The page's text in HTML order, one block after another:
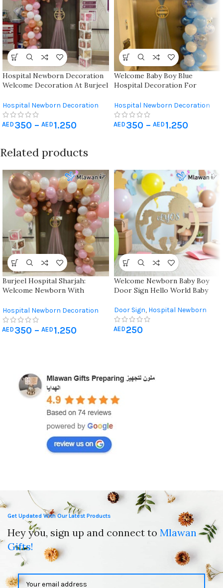
Hospital Newborn Decoration
Welcome Decoration At Burjeel
| Abu Dhabi
Hospital Newborn Decoration
AED 350 – AED 1.250
Welcome Baby Boy Blue
Hospital Decoration For
Hospital Newborn Decoration
AED 350 – AED 1.250
Related products
Burjeel Hospital Sharjah:
Welcome Newborn With
Hospital Newborn Decoration
AED 350 – AED 1.250
Welcome Newborn Baby Boy
Door Sign Hello World Baby
Door Sign, Hospital Newborn
Decoration
Shower
AED 250
Get Updated With Our Latest Products
Hey you, sign up and connect to Mlawan
Gifts!